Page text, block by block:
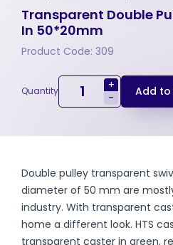
Transparent Double
In 50*20mm
Product Code: 309
Quantity
+
-
Add to
Double pulley transparent
diameter of 50 mm are
industry. With transparent
home a different look. HTS
transparent caster in green,